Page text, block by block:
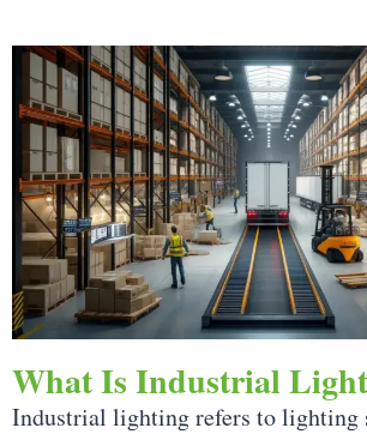
What Is Industrial
Industrial lighting refers to lighting